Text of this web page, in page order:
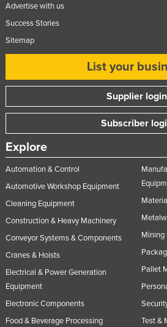
Advertise with us
Success Stories
Sitemap
List your
Supplier login
Subscriber
Explore
Automation & Control
Automotive Workshop Equipment
Cleaning Equipment
Construction & Heavy Machinery
Conveyor Systems & Components
Cranes & Hoists
Electrical & Power Generation
Equipment
Electronic Components
Food & Beverage Processing
Mining
Pallet
Test &